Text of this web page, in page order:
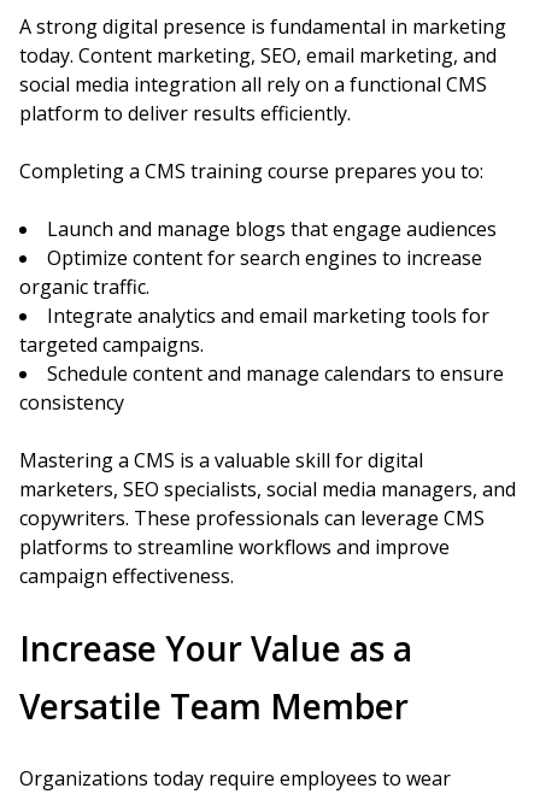
A strong digital presence is fundamental in marketing
today. Content marketing, SEO, email marketing, and
social media integration all rely on a functional CMS
platform to deliver results efficiently.
Completing a CMS training course prepares you to:
Launch and manage blogs that engage audiences
Optimize content for search engines to increase
organic traffic.
Integrate analytics and email marketing tools for
targeted campaigns.
Schedule content and manage calendars to ensure
consistency
Mastering a CMS is a valuable skill for digital
marketers, SEO specialists, social media managers, and
copywriters. These professionals can leverage CMS
platforms to streamline workflows and improve
campaign effectiveness.
Increase Your Value as a
Versatile Team Member
Organizations today require employees to wear